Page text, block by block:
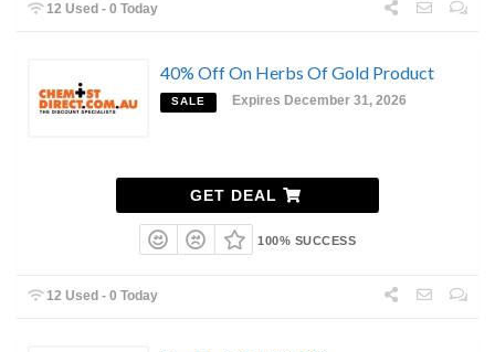
12 Used - 0 Today
40% Off On Herbs Of Gold Product
SALE Expires December 31, 2026
GET DEAL
100% SUCCESS
12 Used - 0 Today